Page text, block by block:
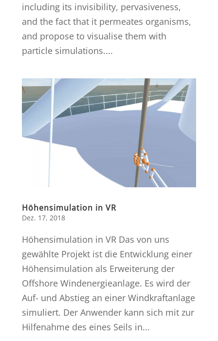
including its invisibility, pervasiveness,
and the fact that it permeates organisms,
and propose to visualise them with
particle simulations....
Höhensimulation in VR
Dez. 17, 2018
Höhensimulation in VR Das von uns
gewählte Projekt ist die Entwicklung einer
Höhensimulation als Erweiterung der
Offshore Windenergieanlage. Es wird der
Auf- und Abstieg an einer Windkraftanlage
simuliert. Der Anwender kann sich mit zur
Hilfenahme des eines Seils in...